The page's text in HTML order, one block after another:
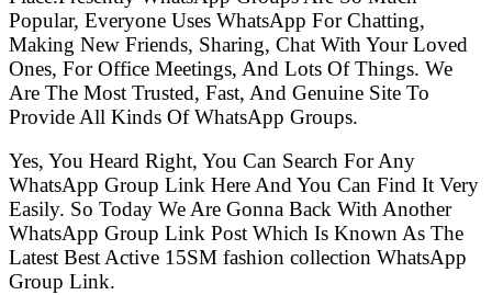
Popular, Everyone Uses WhatsApp For Chatting,
Making New Friends, Sharing, Chat With Your Loved
Ones, For Office Meetings, And Lots Of Things. We
Are The Most Trusted, Fast, And Genuine Site To
Provide All Kinds Of WhatsApp Groups.
Yes, You Heard Right, You Can Search For Any
WhatsApp Group Link Here And You Can Find It Very
Easily. So Today We Are Gonna Back With Another
WhatsApp Group Link Post Which Is Known As The
Latest Best Active 15SM fashion collection WhatsApp
Group Link.